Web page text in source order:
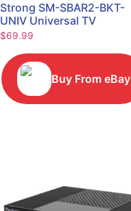
Strong SM-SBAR2-BKT-
UNIV Universal TV
Soundbar Mount Bracket
$69.99
Buy From eBay